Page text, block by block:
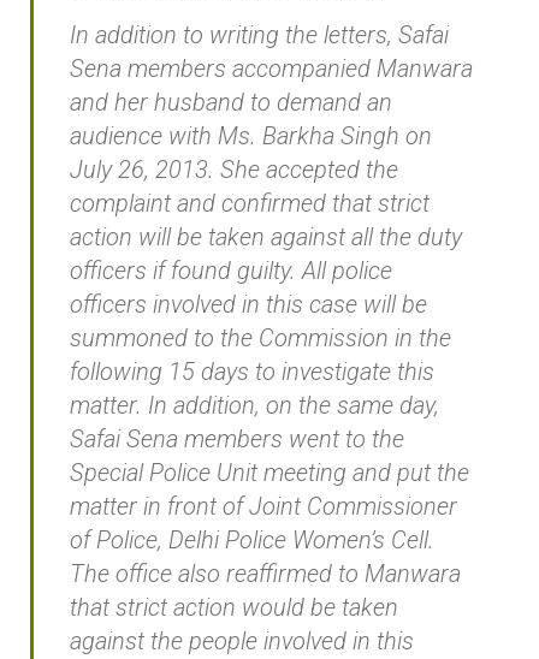
In addition to writing the letters, Safai
Sena members accompanied Manwara
and her husband to demand an
audience with Ms. Barkha Singh on
July 26, 2013. She accepted the
complaint and confirmed that strict
action will be taken against all the duty
officers if found guilty. All police
officers involved in this case will be
summoned to the Commission in the
following 15 days to investigate this
matter. In addition, on the same day,
Safai Sena members went to the
Special Police Unit meeting and put the
matter in front of Joint Commissioner
of Police, Delhi Police Women’s Cell.
The office also reaffirmed to Manwara
that strict action would be taken
against the people involved in this